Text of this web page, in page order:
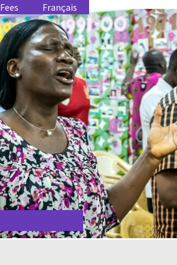
Fees Français